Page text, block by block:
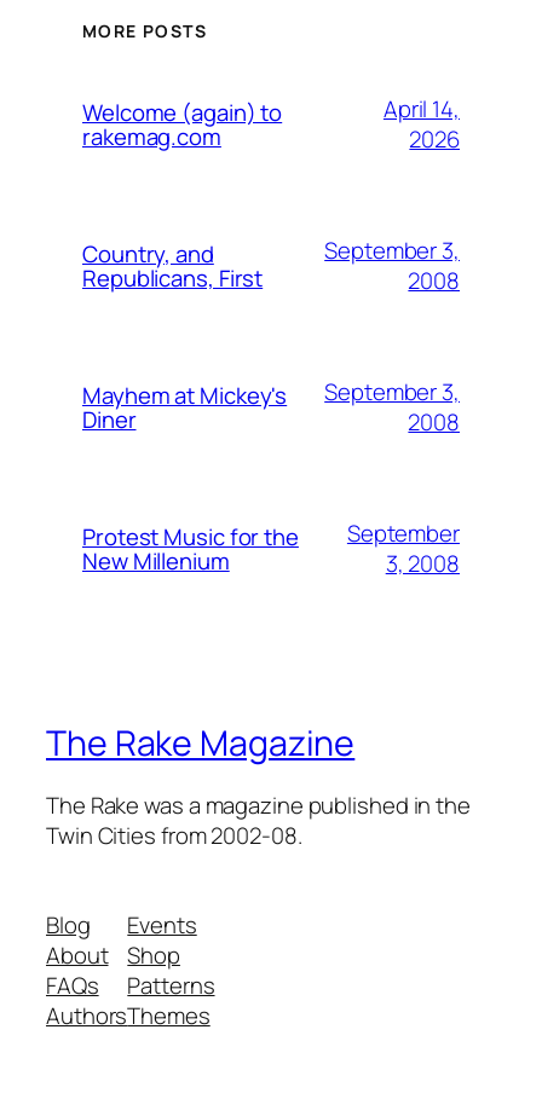
MORE POSTS
Welcome (again) to
rakemag.com
April 14,
2026
Country, and
Republicans, First
September 3,
2008
Mayhem at Mickey's
Diner
September 3,
2008
Protest Music for the
New Millenium
September
3, 2008
The Rake Magazine
The Rake was a magazine published in the
Twin Cities from 2002-08.
Blog
About
FAQs
Authors
Events
Shop
Patterns
Themes